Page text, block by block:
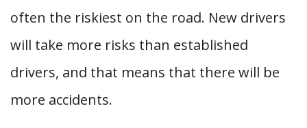
often the riskiest on the road. New drivers
will take more risks than established
drivers, and that means that there will be
more accidents.